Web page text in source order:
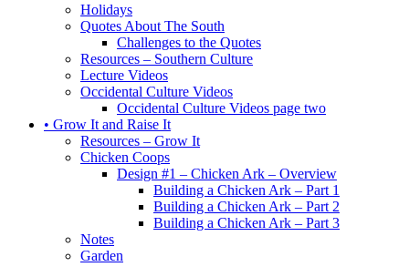
Holidays
Quotes About The South
Challenges to the Quotes
Resources – Southern Culture
Lecture Videos
Occidental Culture Videos
Occidental Culture Videos page two
• Grow It and Raise It
Resources – Grow It
Chicken Coops
Design #1 – Chicken Ark – Overview
Building a Chicken Ark – Part 1
Building a Chicken Ark – Part 2
Building a Chicken Ark – Part 3
Notes
Garden